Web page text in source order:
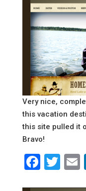
Very nice,
this vacation
this site pulled it
Bravo!